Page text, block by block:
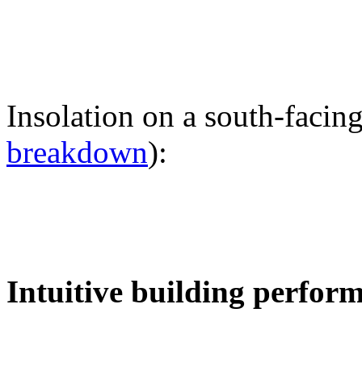
Insolation on a south-
breakdown):
Intuitive building